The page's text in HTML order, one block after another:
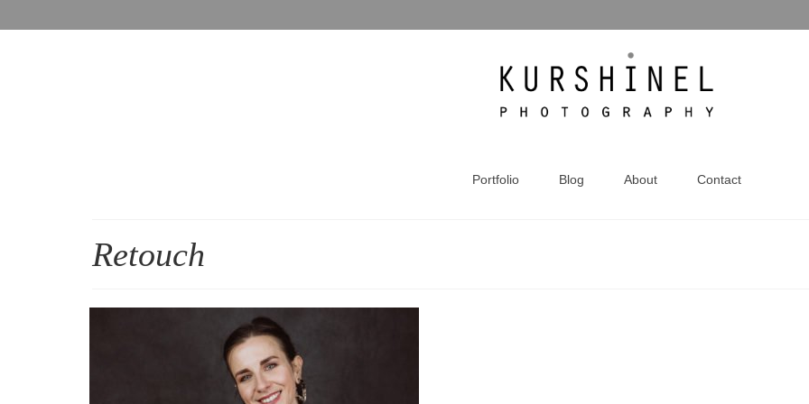
Portfolio Blog About Contact
Retouch